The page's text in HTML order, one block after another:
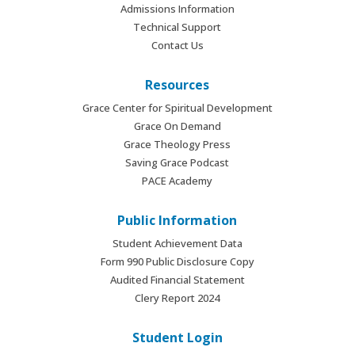
Admissions Information
Technical Support
Contact Us
Resources
Grace Center for Spiritual Development
Grace On Demand
Grace Theology Press
Saving Grace Podcast
PACE Academy
Public Information
Student Achievement Data
Form 990 Public Disclosure Copy
Audited Financial Statement
Clery Report 2024
Student Login